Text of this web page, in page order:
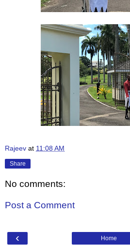
Rajeev at 11:08 AM
Share
No comments:
Post a Comment
‹ Home